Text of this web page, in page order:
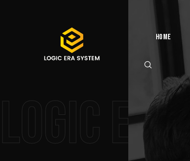
Home
Logic